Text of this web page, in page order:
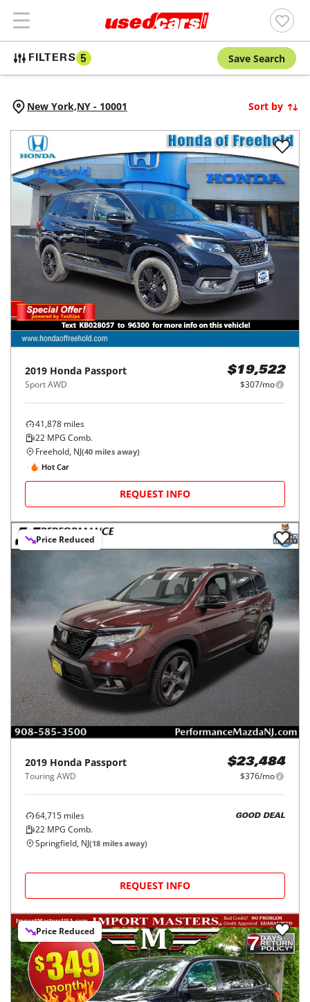
FILTERS 5 Save Search
New York,NY - 10001 Sort by
2019 Honda Passport
Sport AWD
$19,522
$307/mo
41,878 miles
22 MPG Comb.
Freehold, NJ(40 miles away)
Hot Car
REQUEST INFO
Price Reduced
2019 Honda Passport
Touring AWD
$23,484
$376/mo
64,715 miles
22 MPG Comb.
GOOD DEAL
Springfield, NJ(18 miles away)
REQUEST INFO
Price Reduced